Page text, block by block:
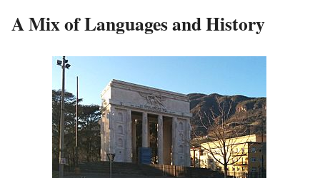
A Mix of Languages and History